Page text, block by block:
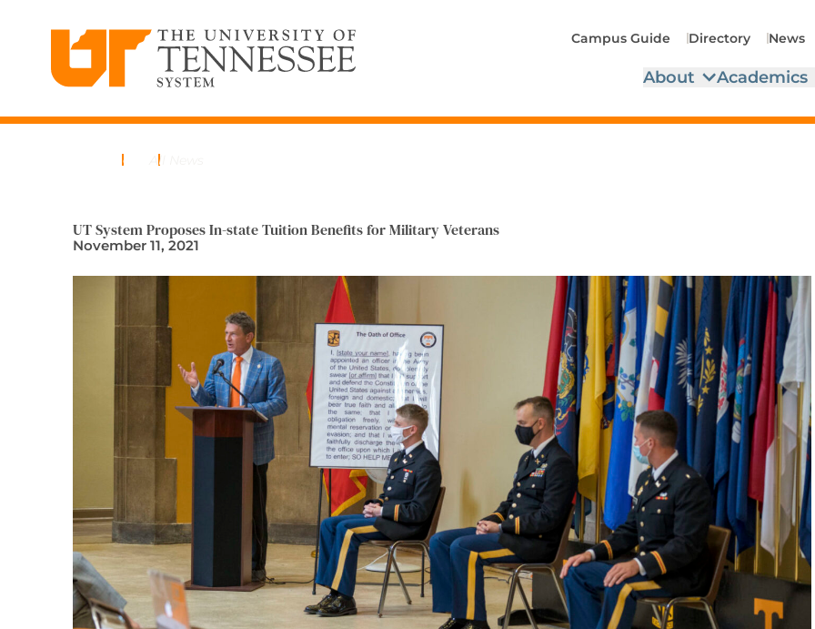
Campus Guide Directory News
About Academics
News All News
UT System Proposes In-state Tuition Benefits for Military Veterans
November 11, 2021